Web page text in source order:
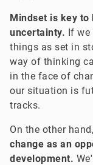
Mindset is key to
uncertainty. If we
things as set in
way of thinking
in the face of
our situation is
tracks.
On the other hand,
change as an
development.